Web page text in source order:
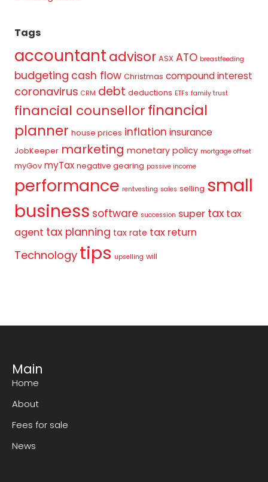
Tags
accountant advisor ASX ATO breastfeeding
budgeting cash flow Christmas compound interest
coronavirus CRM debt deductions ETFs family trust
financial counsellorfinancial
planner house prices inflation insurance
JobKeeper marketing monetary policy mortgage offset
myGov myTax negative gearing passive income
performance rentvesting sales selling small
business software succession super tax tax
agent tax planning tax rate tax return
Technology tips upselling will
Main
Home
About
Fees for sale
News